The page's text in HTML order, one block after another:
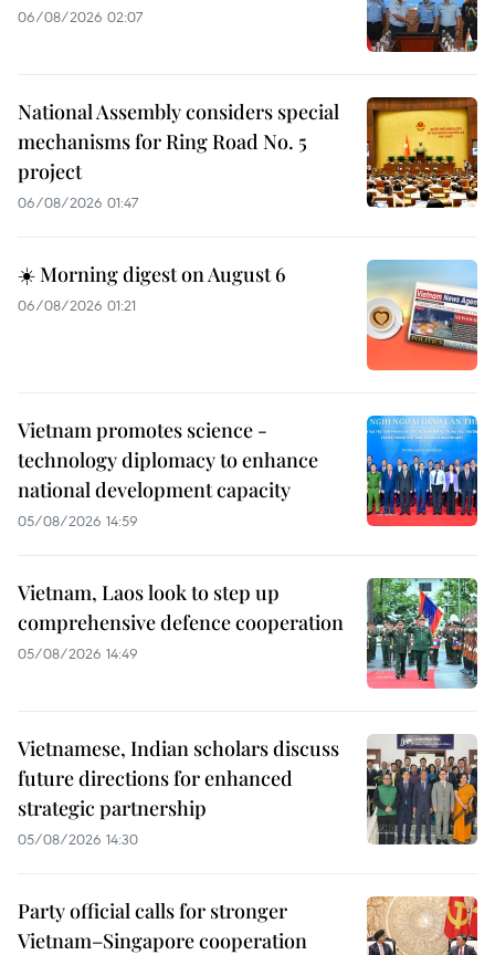
06/08/2026 02:07
National Assembly considers special
mechanisms for Ring Road No. 5
project
06/08/2026 01:47
☀️ Morning digest on August 6
06/08/2026 01:21
Vietnam promotes science -
technology diplomacy to enhance
national development capacity
05/08/2026 14:59
Vietnam, Laos look to step up
comprehensive defence cooperation
05/08/2026 14:49
Vietnamese, Indian scholars discuss
future directions for enhanced
strategic partnership
05/08/2026 14:30
Party official calls for stronger
Vietnam–Singapore cooperation